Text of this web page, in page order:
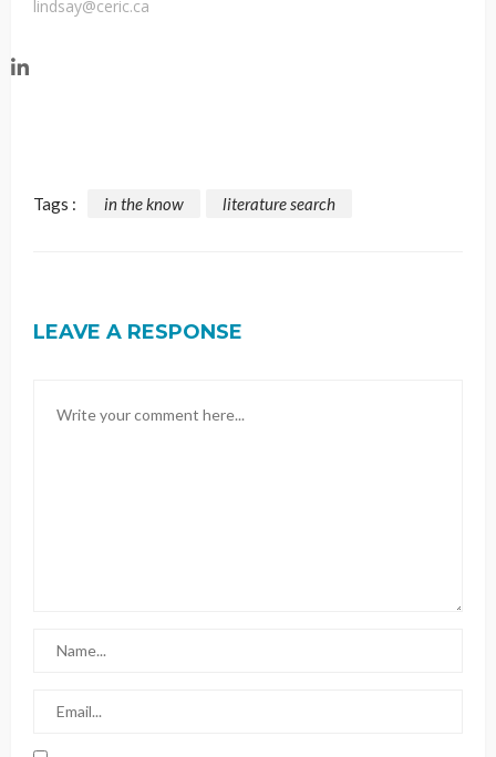
lindsay@ceric.ca
Tags : in the know literature search
LEAVE A RESPONSE